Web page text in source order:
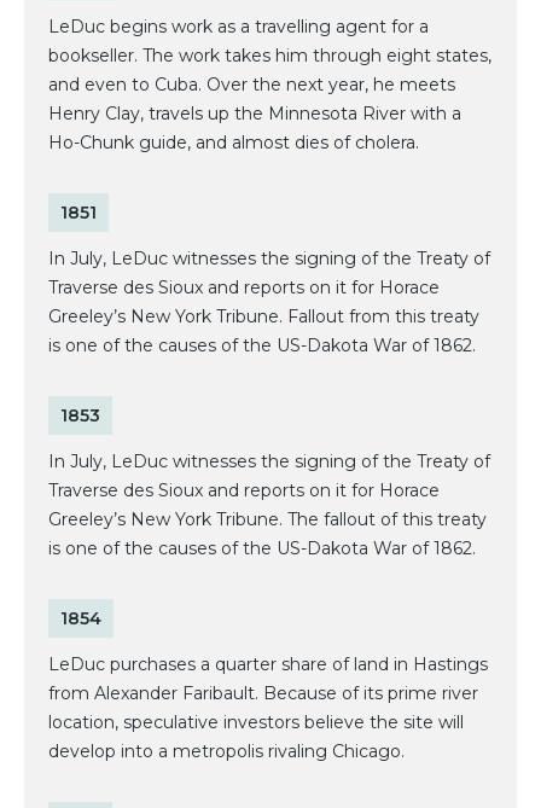
LeDuc begins work as a travelling agent for a
bookseller. The work takes him through eight states,
and even to Cuba. Over the next year, he meets
Henry Clay, travels up the Minnesota River with a
Ho-Chunk guide, and almost dies of cholera.
1851
In July, LeDuc witnesses the signing of the Treaty of
Traverse des Sioux and reports on it for Horace
Greeley’s New York Tribune. Fallout from this treaty
is one of the causes of the US-Dakota War of 1862.
1853
In July, LeDuc witnesses the signing of the Treaty of
Traverse des Sioux and reports on it for Horace
Greeley’s New York Tribune. The fallout of this treaty
is one of the causes of the US-Dakota War of 1862.
1854
LeDuc purchases a quarter share of land in Hastings
from Alexander Faribault. Because of its prime river
location, speculative investors believe the site will
develop into a metropolis rivaling Chicago.